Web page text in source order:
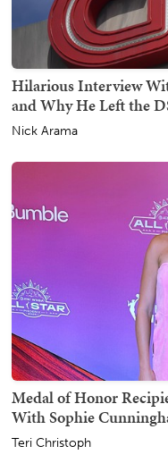
Hilarious Interview
and Why He Left the
Nick Arama
Medal of Honor
With Sophie
Teri Christoph